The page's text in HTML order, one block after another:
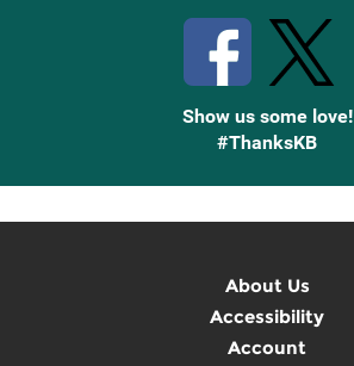
Show us some love!
#ThanksKB
About Us
Accessibility
Account